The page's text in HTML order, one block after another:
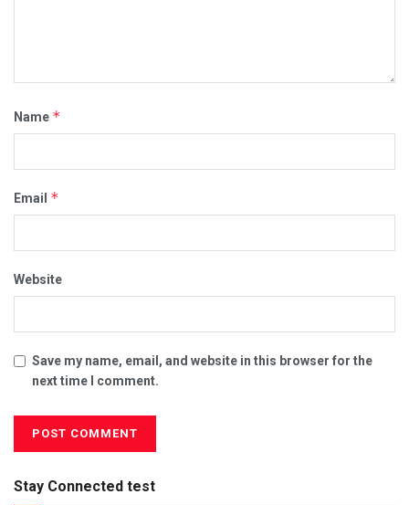
Name *
Email *
Website
Save my name, email, and website in this browser for the
next time I comment.
Stay Connected test